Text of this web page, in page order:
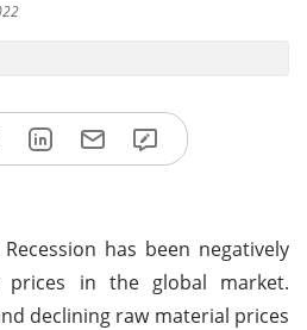
has been negatively
prices in the global market.
declining raw material prices